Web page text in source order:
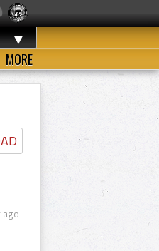
▼
MORE
ago